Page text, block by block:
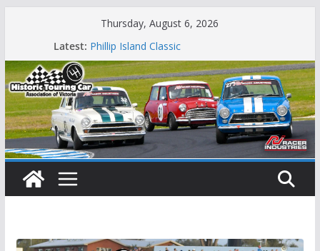
Thursday, August 6, 2026
Latest: Phillip Island Classic
State Race Series – Round 1 Sandown
Island Magic
49th Historic Winton
Mustangs Charge at Winton